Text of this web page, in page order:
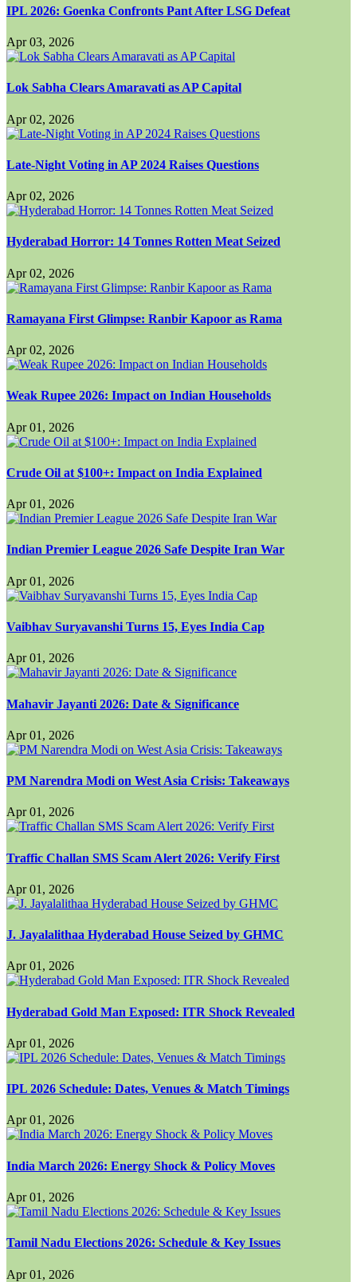
IPL 2026: Goenka Confronts Pant After LSG Defeat
Apr 03, 2026
Lok Sabha Clears Amaravati as AP Capital
Apr 02, 2026
Late-Night Voting in AP 2024 Raises Questions
Apr 02, 2026
Hyderabad Horror: 14 Tonnes Rotten Meat Seized
Apr 02, 2026
Ramayana First Glimpse: Ranbir Kapoor as Rama
Apr 02, 2026
Weak Rupee 2026: Impact on Indian Households
Apr 01, 2026
Crude Oil at $100+: Impact on India Explained
Apr 01, 2026
Indian Premier League 2026 Safe Despite Iran War
Apr 01, 2026
Vaibhav Suryavanshi Turns 15, Eyes India Cap
Apr 01, 2026
Mahavir Jayanti 2026: Date & Significance
Apr 01, 2026
PM Narendra Modi on West Asia Crisis: Takeaways
Apr 01, 2026
Traffic Challan SMS Scam Alert 2026: Verify First
Apr 01, 2026
J. Jayalalithaa Hyderabad House Seized by GHMC
Apr 01, 2026
Hyderabad Gold Man Exposed: ITR Shock Revealed
Apr 01, 2026
IPL 2026 Schedule: Dates, Venues & Match Timings
Apr 01, 2026
India March 2026: Energy Shock & Policy Moves
Apr 01, 2026
Tamil Nadu Elections 2026: Schedule & Key Issues
Apr 01, 2026